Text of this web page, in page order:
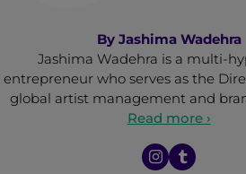
By Jashima Wadehra
Jashima Wadehra is a multi-
entrepreneur who serves as the
global artist management and
Read more ›